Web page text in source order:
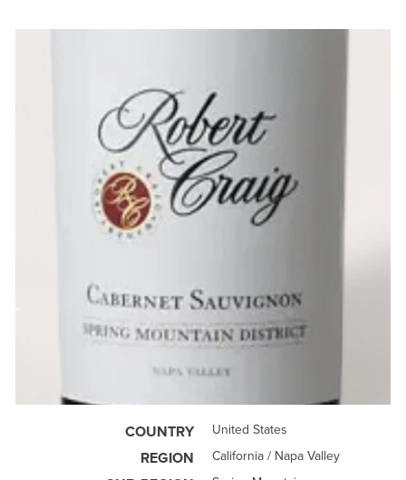
COUNTRY United States
REGION California / Napa Valley